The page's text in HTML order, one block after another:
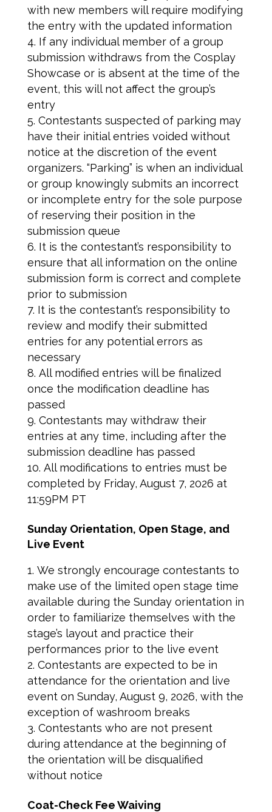
with new members will require modifying
the entry with the updated information
If any individual member of a group
submission withdraws from the Cosplay
Showcase or is absent at the time of the
event, this will not affect the group’s
entry
Contestants suspected of parking may
have their initial entries voided without
notice at the discretion of the event
organizers. “Parking” is when an individual
or group knowingly submits an incorrect
or incomplete entry for the sole purpose
of reserving their position in the
submission queue
It is the contestant’s responsibility to
ensure that all information on the online
submission form is correct and complete
prior to submission
It is the contestant’s responsibility to
review and modify their submitted
entries for any potential errors as
necessary
All modified entries will be finalized
once the modification deadline has
passed
Contestants may withdraw their
entries at any time, including after the
submission deadline has passed
All modifications to entries must be
completed by Friday, August 7, 2026 at
11:59PM PT
Sunday Orientation, Open Stage, and
Live Event
We strongly encourage contestants to
make use of the limited open stage time
available during the Sunday orientation in
order to familiarize themselves with the
stage’s layout and practice their
performances prior to the live event
Contestants are expected to be in
attendance for the orientation and live
event on Sunday, August 9, 2026, with the
exception of washroom breaks
Contestants who are not present
during attendance at the beginning of
the orientation will be disqualified
without notice
Coat-Check Fee Waiving